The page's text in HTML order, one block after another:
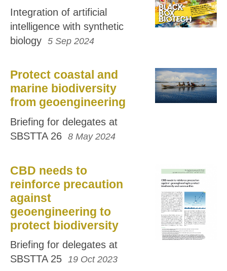
Integration of artificial
intelligence with synthetic
biology 5 Sep 2024
Protect coastal and
marine biodiversity
from geoengineering
Briefing for delegates at
SBSTTA 26 8 May 2024
CBD needs to
reinforce precaution
against
geoengineering to
protect biodiversity
Briefing for delegates at
SBSTTA 25 19 Oct 2023